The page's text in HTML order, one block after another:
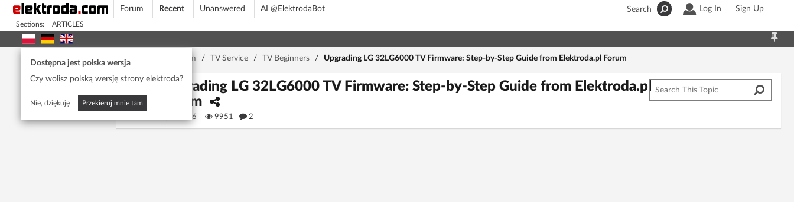
Forum Recent Unanswered AI @ElektrodaBot Log In Sign Up
Search
Sections: ARTICLES
Dostępna jest polska wersja
Czy wolisz polską wersję strony elektroda?
Nie, dziękuję Przekieruj mnie tam
Home page Forum / TV Service / TV Beginners / Upgrading LG 32LG6000 TV Firmware: Step-by-Step Guide from Elektroda.pl Forum
Upgrading LG 32LG6000 TV Firmware: Step-by-Step Guide from Elektroda.pl
Forum
Rytis6996 9951 2